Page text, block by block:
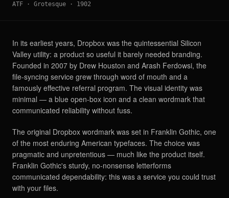
ATF · Grotesque · 1902
In its earliest years, Dropbox was the quintessential Silicon
Valley utility: a product so useful it barely needed branding.
Founded in 2007 by Drew Houston and Arash Ferdowsi, the
file-syncing service grew through word of mouth and a
famously effective referral program. The visual identity was
minimal — a blue open-box icon and a clean wordmark that
communicated reliability without fuss.
The original Dropbox wordmark was set in Franklin Gothic, one
of the most enduring American typefaces. The choice was
pragmatic and unpretentious — much like the product itself.
Franklin Gothic's sturdy, no-nonsense letterforms
communicated dependability: this was a service you could trust
with your files.